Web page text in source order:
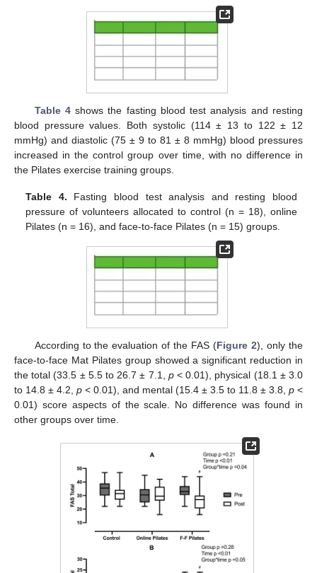
Table 4shows the fasting blood test analysis and resting
blood pressure values. Both systolic (114 ± 13 to 122 ± 12
mmHg) and diastolic (75 ± 9 to 81 ± 8 mmHg) blood pressures
increased in the control group over time, with no difference in
the Pilates exercise training groups.
Table 4. Fasting blood test analysis and resting blood
pressure of volunteers allocated to control (n = 18), online
Pilates (n = 16), and face-to-face Pilates (n = 15) groups.
According to the evaluation of the FAS (Figure 2), only the
face-to-face Mat Pilates group showed a significant reduction in
the total (33.5 ± 5.5 to 26.7 ± 7.1, p< 0.01), physical (18.1 ± 3.0
to 14.8 ± 4.2, p < 0.01), and mental (15.4 ± 3.5 to 11.8 ± 3.8, p <
0.01) score aspects of the scale. No difference was found in
other groups over time.